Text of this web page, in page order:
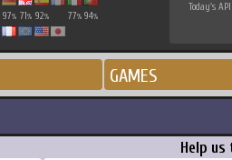
97% 71% 92% 77% 94%
Today's API
GAMES
Help